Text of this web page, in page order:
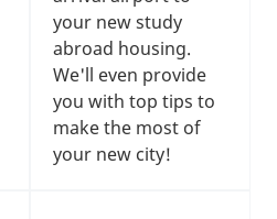
your new study
abroad housing.
We'll even provide
you with top tips to
make the most of
your new city!